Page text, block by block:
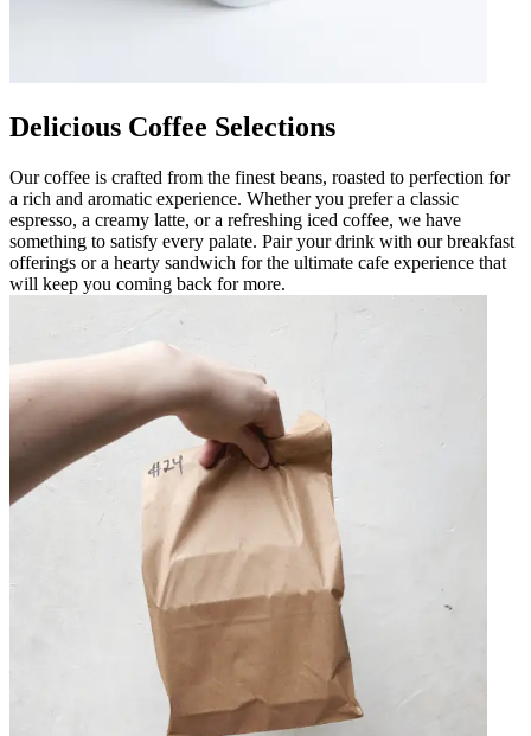
Delicious Coffee Selections
Our coffee is crafted from the finest beans, roasted to perfection for
a rich and aromatic experience. Whether you prefer a classic
espresso, a creamy latte, or a refreshing iced coffee, we have
something to satisfy every palate. Pair your drink with our breakfast
offerings or a hearty sandwich for the ultimate cafe experience that
will keep you coming back for more.